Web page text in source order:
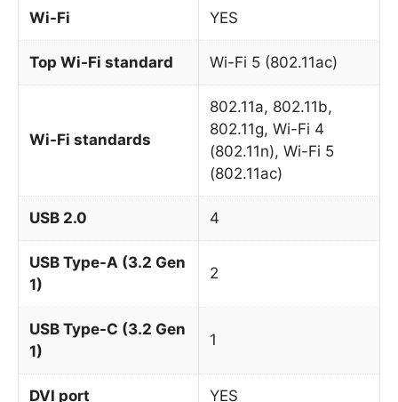
Wi-Fi YES
Top Wi-Fi standard Wi-Fi 5 (802.11ac)
Wi-Fi standards
802.11a, 802.11b,
802.11g, Wi-Fi 4
(802.11n), Wi-Fi 5
(802.11ac)
USB 2.0 4
USB Type-A (3.2 Gen
1)
2
USB Type-C (3.2 Gen
1)
1
DVI port YES